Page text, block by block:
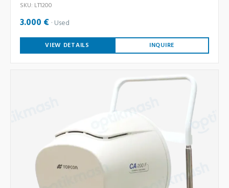
SKU: LT1200
3.000 € Used
VIEW DETAILS INQUIRE